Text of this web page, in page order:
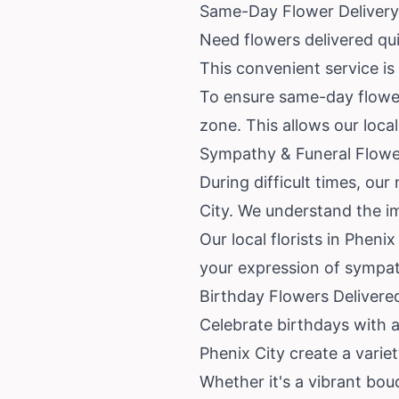
Same-Day Flower
Need flowers delivered
This convenient service
To ensure same-day
zone. This allows our
Sympathy & Funeral
During difficult times, our
City. We understand the
Our local florists in
your expression of
Birthday Flowers
Celebrate birthdays with
Phenix City create a
Whether it's a vibrant